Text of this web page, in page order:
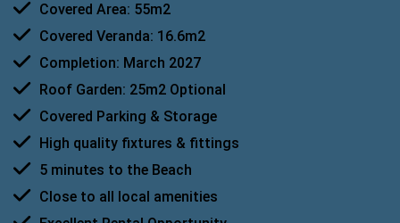
Covered Area: 55m2
Covered Veranda: 16.6m2
Completion: March 2027
Roof Garden: 25m2 Optional
Covered Parking & Storage
High quality fixtures & fittings
5 minutes to the Beach
Close to all local amenities